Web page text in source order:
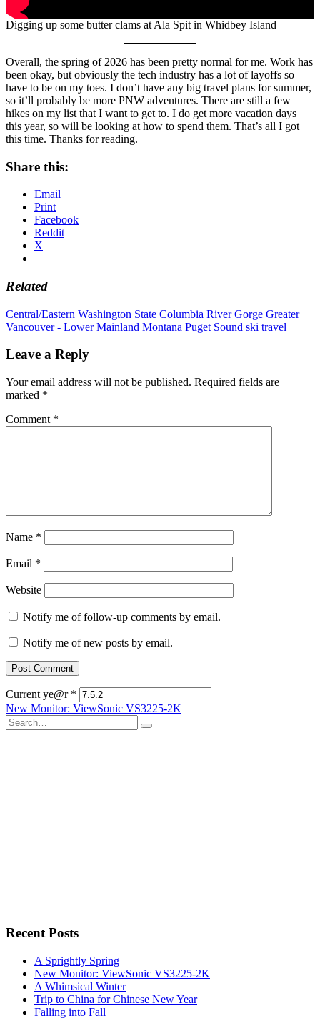
Digging up some butter clams at Ala Spit in Whidbey Island
Overall, the spring of 2026 has been pretty normal for me. Work has
been okay, but obviously the tech industry has a lot of layoffs so
have to be on my toes. I don’t have any big travel plans for summer,
so it’ll probably be more PNW adventures. There are still a few
hikes on my list that I want to get to. I do get more vacation days
this year, so will be looking at how to spend them. That’s all I got
this time. Thanks for reading.
Share this:
Email
Print
Facebook
Reddit
X
Related
Central/Eastern Washington State Columbia River Gorge Greater
Vancouver - Lower Mainland Montana Puget Sound ski travel
Leave a Reply
Your email address will not be published. Required fields are
marked *
Comment *
Name *
Email *
Website
Notify me of follow-up comments by email.
Notify me of new posts by email.
Current ye@r *
Post
navigation
New Monitor: ViewSonic VS3225-2K
Search
for:
Recent Posts
A Sprightly Spring
New Monitor: ViewSonic VS3225-2K
A Whimsical Winter
Trip to China for Chinese New Year
Falling into Fall